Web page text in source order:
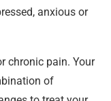
anxious or
chronic pain. Your
of